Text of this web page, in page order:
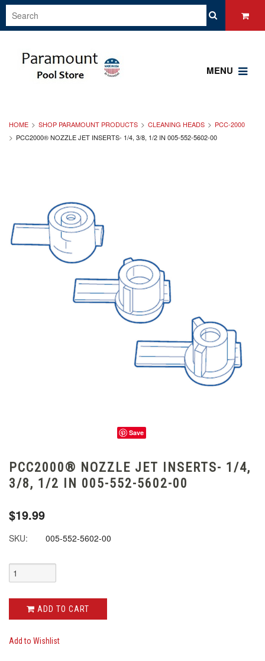
MENU
HOME SHOP PARAMOUNT PRODUCTS CLEANING HEADS
PCC-2000
PCC2000® NOZZLE JET INSERTS- 1/4, 3/8, 1/2 IN 005-552-5602-00
Save
PCC2000® NOZZLE JET INSERTS- 1/4,
3/8, 1/2 IN 005-552-5602-00
$19.99
SKU: 005-552-5602-00
ADD TO CART
Add to Wishlist